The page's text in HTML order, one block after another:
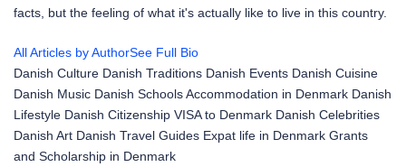
facts, but the feeling of what it's actually like to live in this country.
All Articles by AuthorSee Full Bio
Danish Culture Danish Traditions Danish Events Danish Cuisine
Danish Music Danish SchoolsAccommodation in Denmark Danish
Lifestyle Danish Citizenship VISA to Denmark Danish Celebrities
Danish Art Danish Travel Guides Expat life in Denmark Grants
and Scholarship in Denmark